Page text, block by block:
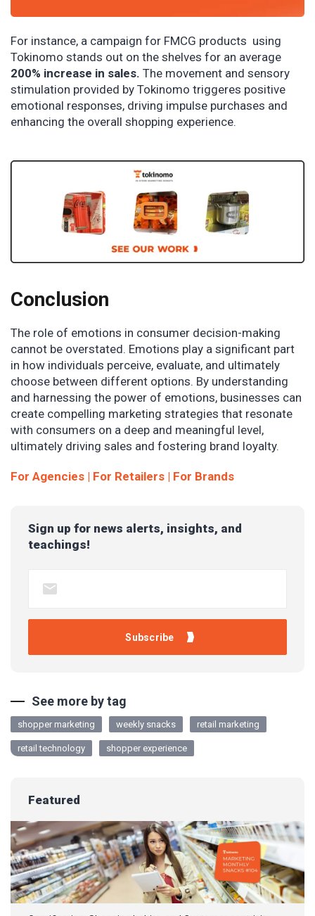
For instance, a campaign for FMCG products using
Tokinomo stands out on the shelves for an average
200% increase in sales. The movement and sensory
stimulation provided by Tokinomo triggeres positive
emotional responses, driving impulse purchases and
enhancing the overall shopping experience.
Conclusion
The role of emotions in consumer decision-making
cannot be overstated. Emotions play a significant part
in how individuals perceive, evaluate, and ultimately
choose between different options. By understanding
and harnessing the power of emotions, businesses can
create compelling marketing strategies that resonate
with consumers on a deep and meaningful level,
ultimately driving sales and fostering brand loyalty.
For Agencies | For Retailers | For Brands
Sign up for news alerts, insights, and
teachings!
See more by tag
shopper marketing weekly snacks retail marketing
retail technology shopper experience
Featured